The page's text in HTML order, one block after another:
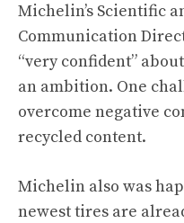
Michelin’s Scientific
Communication
“very confident”
an ambition. One
overcome negative
recycled content.
Michelin also was
newest tires are